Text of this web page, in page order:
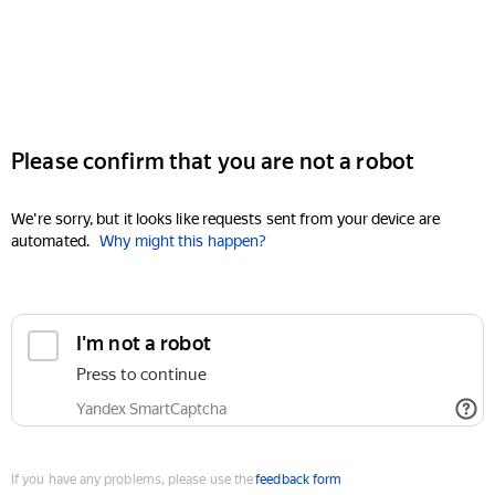
Please confirm that you are not a robot
We're sorry, but it looks like requests sent from your device are
automated. Why might this happen?
I'm not a robot
Press to continue
Yandex SmartCaptcha
If you have any problems, please use thefeedback form